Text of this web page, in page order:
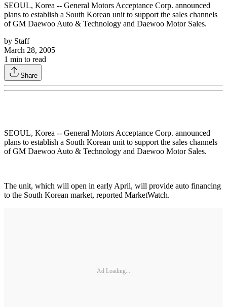
SEOUL, Korea -- General Motors Acceptance Corp. announced
plans to establish a South Korean unit to support the sales channels
of GM Daewoo Auto & Technology and Daewoo Motor Sales.
by Staff
March 28, 2005
1 min to read
Share
SEOUL, Korea -- General Motors Acceptance Corp. announced
plans to establish a South Korean unit to support the sales channels
of GM Daewoo Auto & Technology and Daewoo Motor Sales.
The unit, which will open in early April, will provide auto financing
to the South Korean market, reported MarketWatch.
Ad Loading...